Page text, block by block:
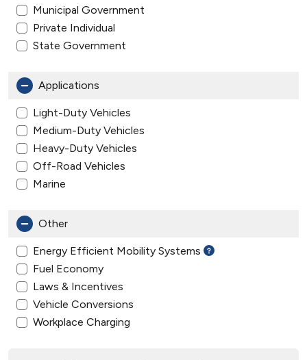
Municipal Government
Private Individual
State Government
Applications
Light-Duty Vehicles
Medium-Duty Vehicles
Heavy-Duty Vehicles
Off-Road Vehicles
Marine
Other
Energy Efficient Mobility Systems
Fuel Economy
Laws & Incentives
Vehicle Conversions
Workplace Charging